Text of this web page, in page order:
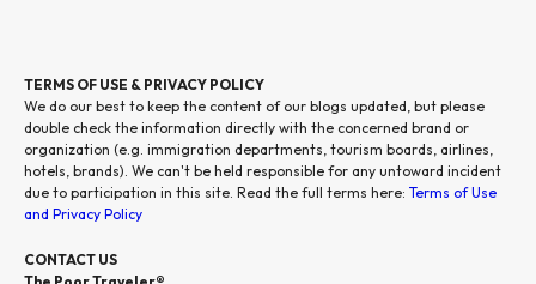
TERMS OF USE & PRIVACY POLICY
We do our best to keep the content of our blogs updated, but please
double check the information directly with the concerned brand or
organization (e.g. immigration departments, tourism boards, airlines,
hotels, brands). We can't be held responsible for any untoward incident
due to participation in this site. Read the full terms here: Terms of Use
and Privacy Policy
CONTACT US